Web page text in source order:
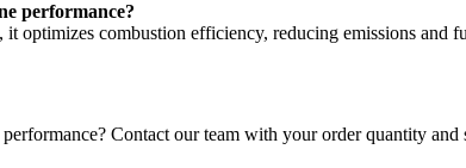
performance?
optimizes combustion efficiency, reducing emissions and
performance? Contact our team with your order quantity